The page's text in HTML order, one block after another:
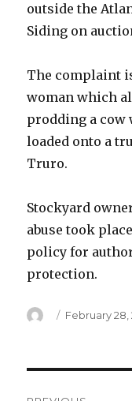
outside the
Siding on
The complaint
woman which
prodding a cow
loaded onto a
Truro.
Stockyard
abuse took
policy for
protection.
Author
Posted
February 28,